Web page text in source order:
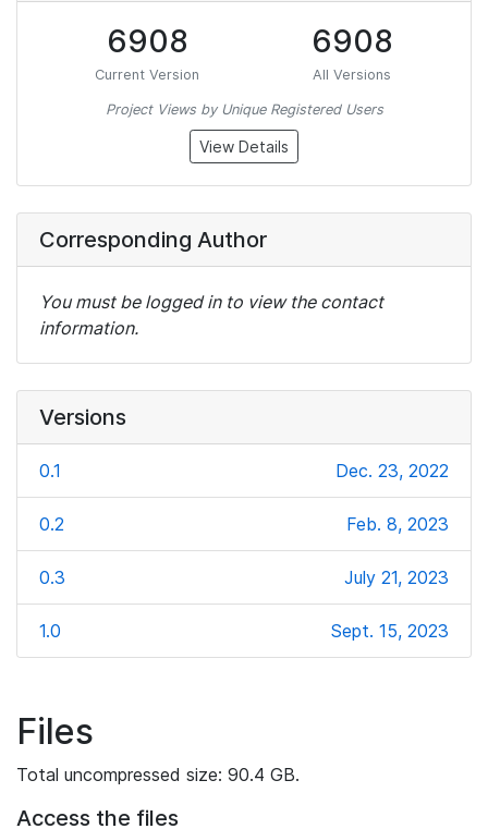
6908
Current Version
6908
All Versions
Project Views by Unique Registered Users
View Details
Corresponding Author
You must be logged in to view the contact
information.
Versions
0.1 Dec. 23, 2022
0.2 Feb. 8, 2023
0.3 July 21, 2023
1.0 Sept. 15, 2023
Files
Total uncompressed size: 90.4 GB.
Access the files